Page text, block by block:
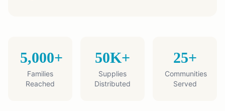
5,000+
Families
Reached
50K+
Supplies
Distributed
25+
Communities
Served